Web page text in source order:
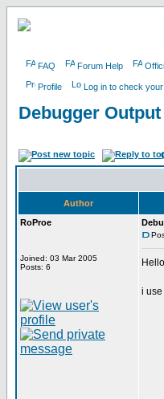
FAQ Forum Help
Profile Log in to check
Debugger
Author
RoProe
Joined: 03 Mar 2005
Posts: 6
i